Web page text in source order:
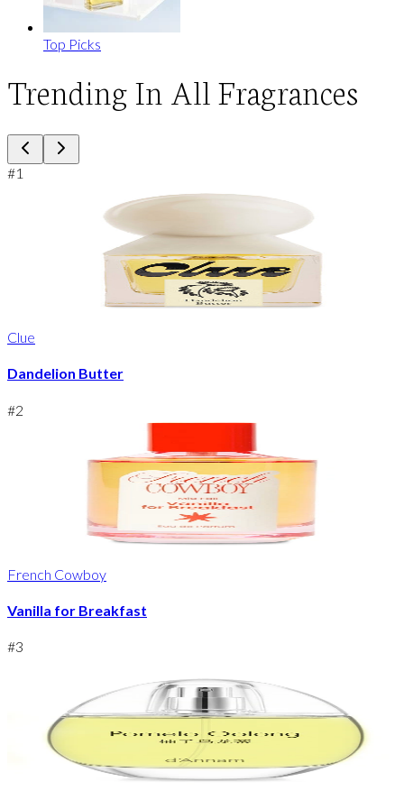
Top Picks
Trending In All Fragrances
#1
Clue
Dandelion Butter
#2
French Cowboy
Vanilla for Breakfast
#3